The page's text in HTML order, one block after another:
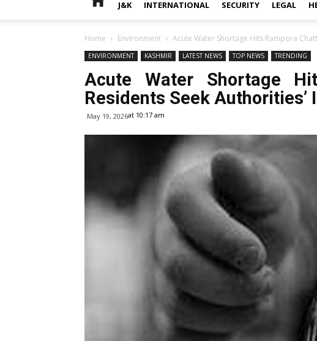
J&K INTERNATIONAL SECURITY LEGAL
Home Environment Acute Water Shortage Hits Rampora
ENVIRONMENT KASHMIR LATEST NEWS TOP NEWS TRENDING
Acute Water Shortage
Residents Seek Authorities’
May 19, 2026at 10:17 am